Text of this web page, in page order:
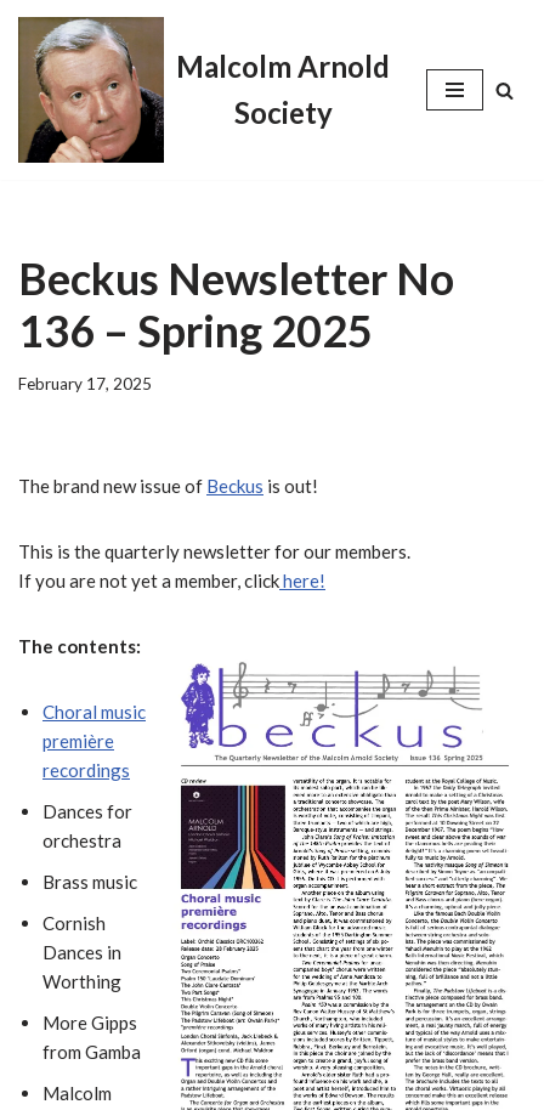
Skip
content
Malcolm Arnold
Society
Beckus Newsletter No
136 – Spring 2025
February 17, 2025
The brand new issue of Beckus is out!
This is the quarterly newsletter for our members.
If you are not yet a member, clickhere!
The contents:
Choral music
première
recordings
Dances for
orchestra
Brass music
Cornish
Dances in
Worthing
More Gipps
from Gamba
Malcolm